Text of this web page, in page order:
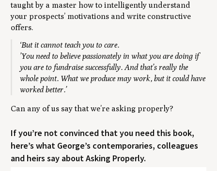
taught by a master how to intelligently understand
your prospects’ motivations and write constructive
offers.
‘But it cannot teach you to care.
’You need to believe passionately in what you are doing if
you are to fundraise successfully. And that’s really the
whole point. What we produce may work, but it could have
worked better.’
Can any of us say that we’re asking properly?
​If you’re not convinced that you need this book,
here’s what George’s contemporaries, colleagues
and heirs say about Asking Properly.